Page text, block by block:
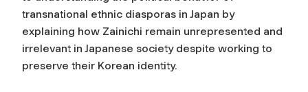
transnational ethnic diasporas in Japan by
explaining how Zainichi remain unrepresented and
irrelevant in Japanese society despite working to
preserve their Korean identity.